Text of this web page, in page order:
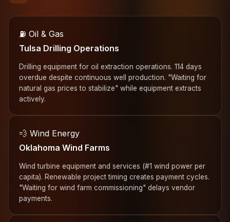
⛽ Oil & Gas
Tulsa Drilling Operations
Drilling equipment for oil extraction operations. 114 days
overdue despite continuous well production. "Waiting for
natural gas prices to stabilize" while equipment extracts
actively.
💨 Wind Energy
Oklahoma Wind Farms
Wind turbine equipment and services (#1 wind power per
capita). Renewable project timing creates payment cycles.
"Waiting for wind farm commissioning" delays vendor
payments.